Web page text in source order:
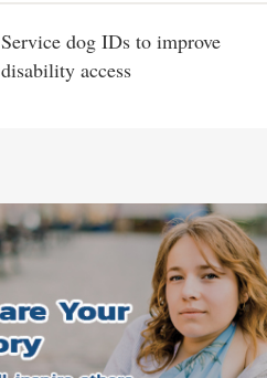
Service dog IDs to improve
disability access